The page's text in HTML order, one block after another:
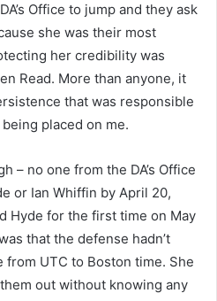
Office to jump and they ask
she was their most
her credibility was
Read. More than anyone, it
that was responsible
placed on me.
– no one from the DA’s Office
or Ian Whiffin by April 20,
Hyde for the first time on May
that the defense hadn’t
UTC to Boston time. She
out without knowing any